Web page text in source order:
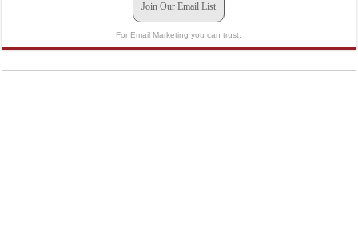
Join Our Email List
For Email Marketing you can trust.